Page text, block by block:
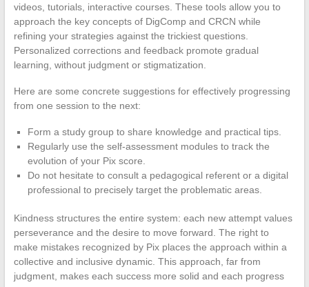
videos, tutorials, interactive courses. These tools allow you to
approach the key concepts of DigComp and CRCN while
refining your strategies against the trickiest questions.
Personalized corrections and feedback promote gradual
learning, without judgment or stigmatization.
Here are some concrete suggestions for effectively progressing
from one session to the next:
Form a study group to share knowledge and practical tips.
Regularly use the self-assessment modules to track the
evolution of your Pix score.
Do not hesitate to consult a pedagogical referent or a digital
professional to precisely target the problematic areas.
Kindness structures the entire system: each new attempt values
perseverance and the desire to move forward. The right to
make mistakes recognized by Pix places the approach within a
collective and inclusive dynamic. This approach, far from
judgment, makes each success more solid and each progress